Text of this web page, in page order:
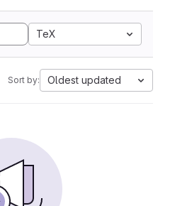
TeX
Sort by: Oldest updated